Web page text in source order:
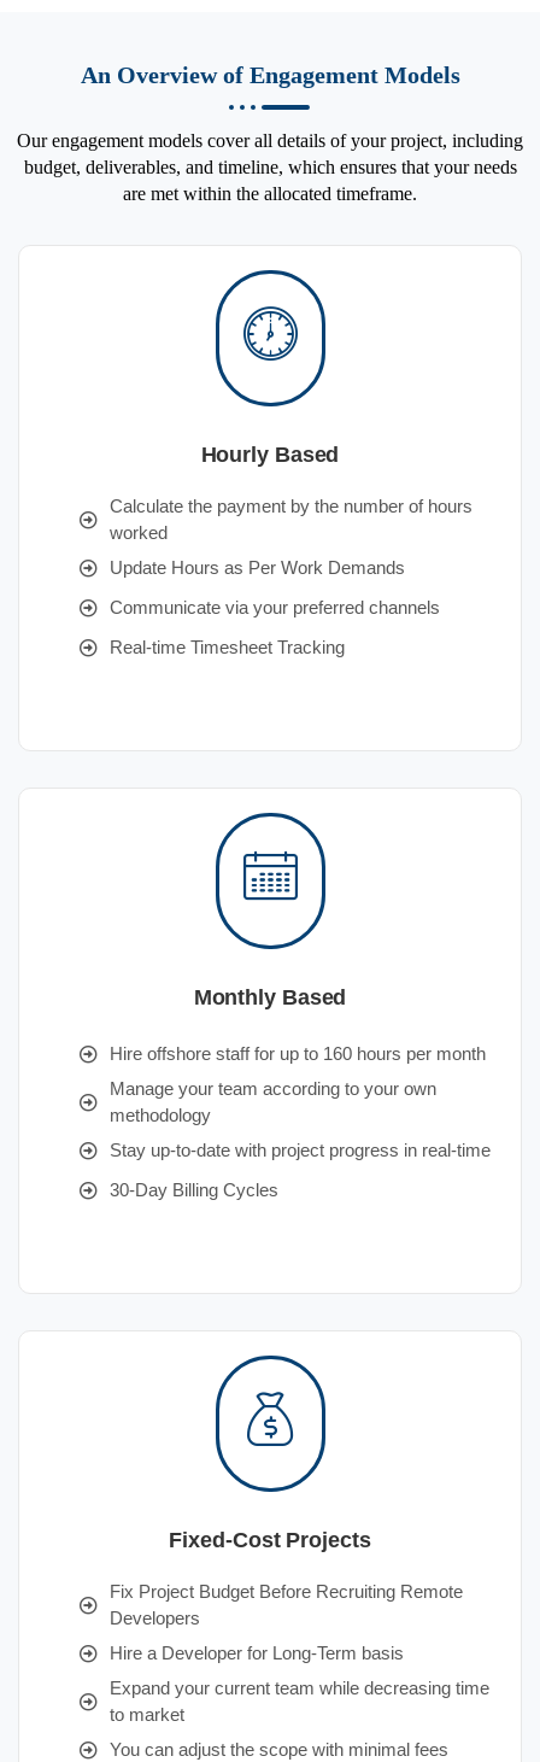
An Overview of Engagement Models
Our engagement models cover all details of your project, including
budget, deliverables, and timeline, which ensures that your needs
are met within the allocated timeframe.
Hourly Based
Calculate the payment by the number of hours
worked
Update Hours as Per Work Demands
Communicate via your preferred channels
Real-time Timesheet Tracking
Monthly Based
Hire offshore staff for up to 160 hours per month
Manage your team according to your own
methodology
Stay up-to-date with project progress in real-time
30-Day Billing Cycles
Fixed-Cost Projects
Fix Project Budget Before Recruiting Remote
Developers
Hire a Developer for Long-Term basis
Expand your current team while decreasing time
to market
You can adjust the scope with minimal fees